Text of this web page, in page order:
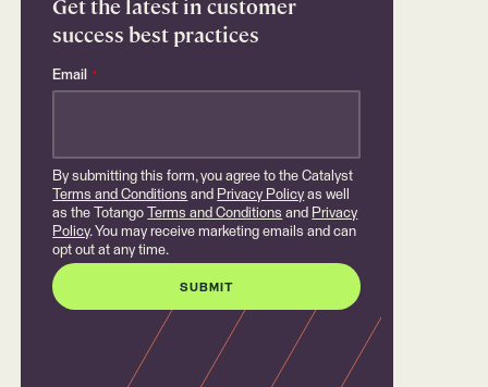
Get the latest in customer
success best practices
Email *
By submitting this form, you agree to the Catalyst
Terms and Conditions and Privacy Policy as well
as the Totango
Terms and Conditions and Privacy
Policy. You may receive marketing emails and can
opt out at any time.